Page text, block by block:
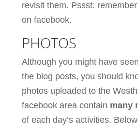
revisit them. Pssst: remember
on facebook.
PHOTOS
Although you might have
the blog posts, you should
photos uploaded to the
facebook area contain many
of each day’s activities.